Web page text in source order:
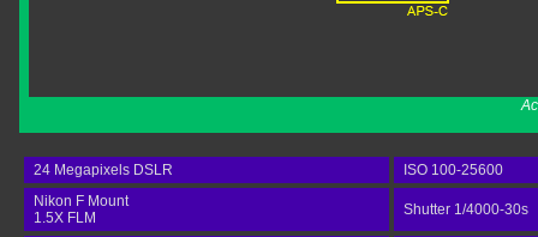
24 Megapixels DSLR
ISO 100-25600
Nikon F Mount
1.5X FLM
Shutter 1/4000-30s